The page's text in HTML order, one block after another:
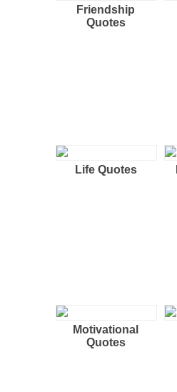
Friendship
Quotes
Life Quotes
Motivational
Quotes